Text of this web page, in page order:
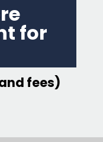
for
fees)